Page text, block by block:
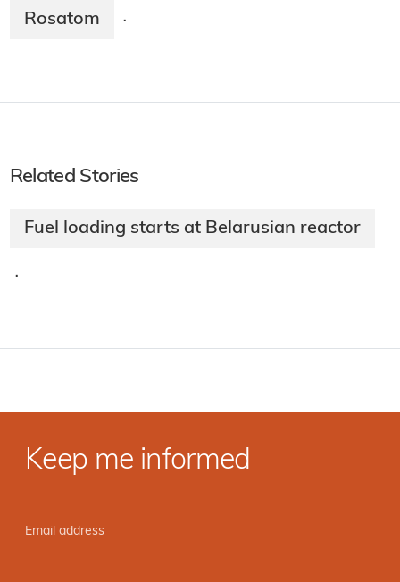
Rosatom ·
Related Stories
Fuel loading starts at Belarusian reactor
·
Keep me informed